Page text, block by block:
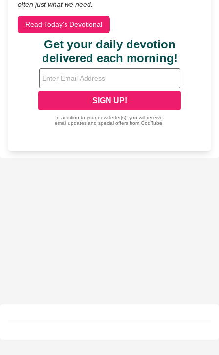
often just what we need.
Read Today's Devotional